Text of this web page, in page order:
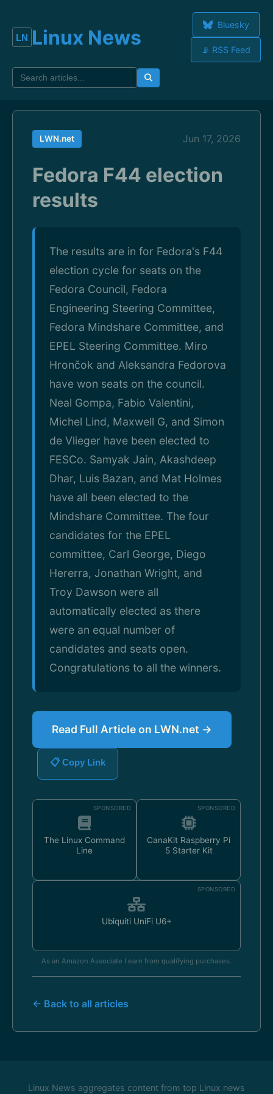
Linux News
Bluesky
📡 RSS Feed
LWN.net Jun 17, 2026
Fedora F44 election
results
The results are in for Fedora's F44
election cycle for seats on the
Fedora Council, Fedora
Engineering Steering Committee,
Fedora Mindshare Committee, and
EPEL Steering Committee. Miro
Hrončok and Aleksandra Fedorova
have won seats on the council.
Neal Gompa, Fabio Valentini,
Michel Lind, Maxwell G, and Simon
de Vlieger have been elected to
FESCo. Samyak Jain, Akashdeep
Dhar, Luis Bazan, and Mat Holmes
have all been elected to the
Mindshare Committee. The four
candidates for the EPEL
committee, Carl George, Diego
Hererra, Jonathan Wright, and
Troy Dawson were all
automatically elected as there
were an equal number of
candidates and seats open.
Congratulations to all the winners.
Read Full Article on LWN.net →
📋 Copy Link
SPONSORED
The Linux Command
Line
SPONSORED
CanaKit Raspberry Pi
5 Starter Kit
SPONSORED
Ubiquiti UniFi U6+
As an Amazon Associate I earn from qualifying purchases.
← Back to all articles
Linux News aggregates content from top Linux news